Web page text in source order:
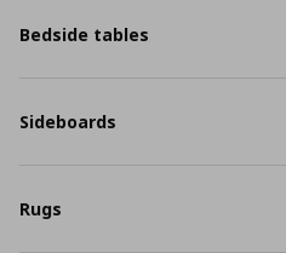
Bedside tables
Sideboards
Rugs